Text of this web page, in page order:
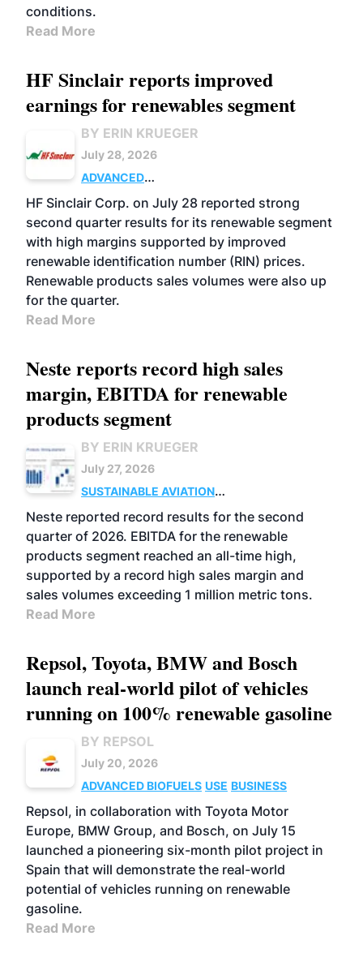
conditions.
Read More
HF Sinclair reports improved
earnings for renewables segment
BY ERIN KRUEGER
July 28, 2026
ADVANCED
BIOFUELS
BUSINESS OPERATIONS
HF Sinclair Corp. on July 28 reported strong
second quarter results for its renewable segment
with high margins supported by improved
renewable identification number (RIN) prices.
Renewable products sales volumes were also up
for the quarter.
Read More
Neste reports record high sales
margin, EBITDA for renewable
products segment
BY ERIN KRUEGER
July 27, 2026
SUSTAINABLE AVIATION
FUELS
BUSINESS OPERATIONS
ADVANCED
BIOFUELS
Neste reported record results for the second
quarter of 2026. EBITDA for the renewable
products segment reached an all-time high,
supported by a record high sales margin and
sales volumes exceeding 1 million metric tons.
Read More
Repsol, Toyota, BMW and Bosch
launch real-world pilot of vehicles
running on 100% renewable gasoline
BY REPSOL
July 20, 2026
ADVANCED BIOFUELS USE BUSINESS
Repsol, in collaboration with Toyota Motor
Europe, BMW Group, and Bosch, on July 15
launched a pioneering six-month pilot project in
Spain that will demonstrate the real-world
potential of vehicles running on renewable
gasoline.
Read More